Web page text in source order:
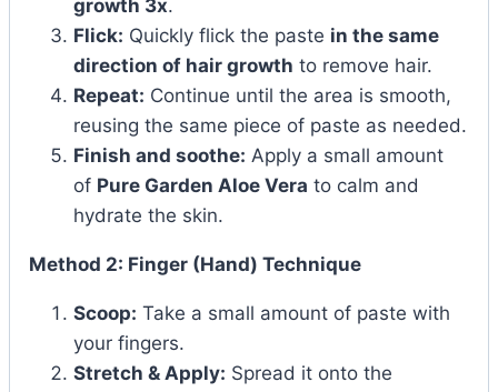
growth 3x.
Flick: Quickly flick the paste in the same
direction of hair growth to remove hair.
Repeat: Continue until the area is smooth,
reusing the same piece of paste as needed.
Finish and soothe: Apply a small amount
of Pure Garden Aloe Vera to calm and
hydrate the skin.
Method 2: Finger (Hand) Technique
Scoop: Take a small amount of paste with
your fingers.
Stretch & Apply: Spread it onto the